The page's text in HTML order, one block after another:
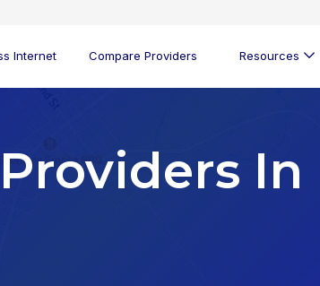
Internet Compare Providers Resources
In